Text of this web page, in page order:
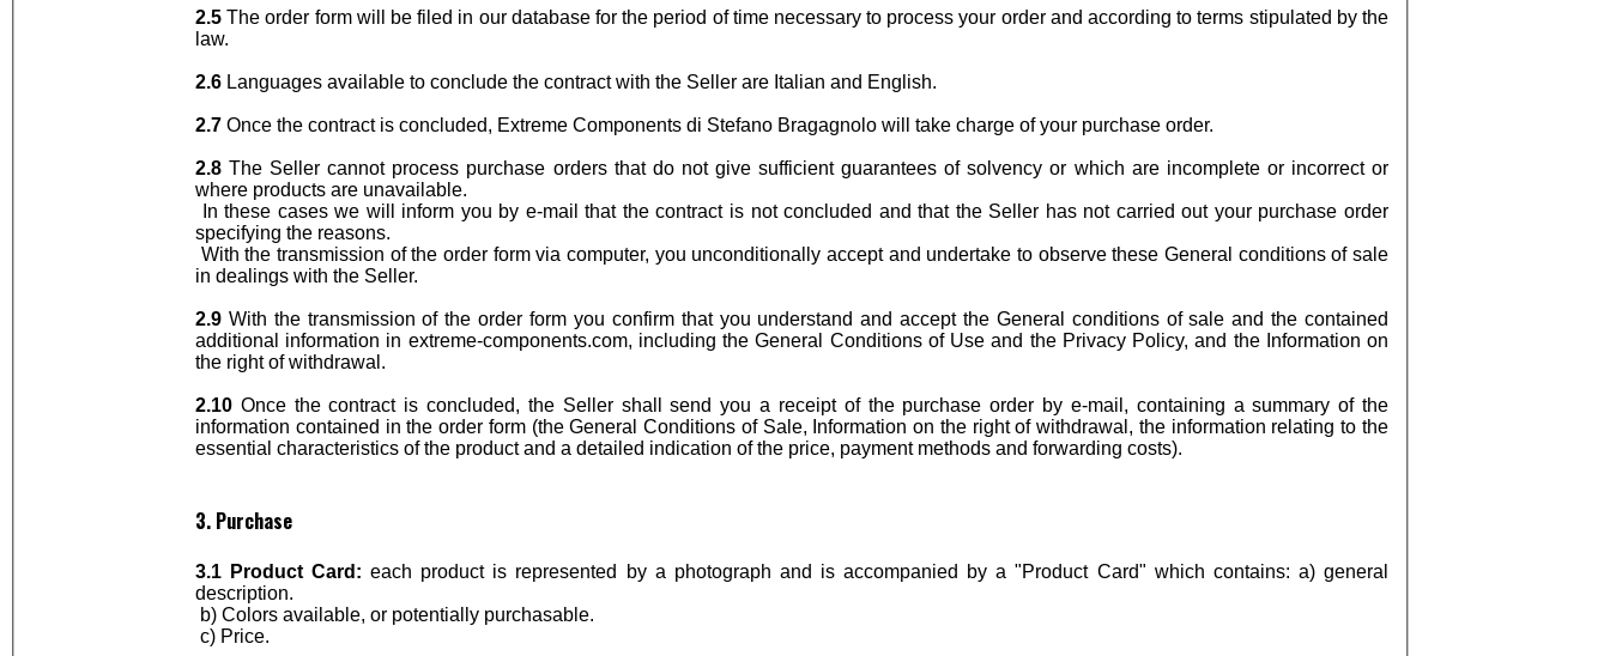
2.5 The order form will be filed in our database for the period of time necessary to process your order and according to terms stipulated by the
law.
2.6 Languages available to conclude the contract with the Seller are Italian and English.
2.7 Once the contract is concluded, Extreme Components di Stefano Bragagnolo will take charge of your purchase order.
2.8 The Seller cannot process purchase orders that do not give sufficient guarantees of solvency or which are incomplete or incorrect or
where products are unavailable.
In these cases we will inform you by e-mail that the contract is not concluded and that the Seller has not carried out your purchase order
specifying the reasons.
With the transmission of the order form via computer, you unconditionally accept and undertake to observe these General conditions of sale
in dealings with the Seller.
2.9 With the transmission of the order form you confirm that you understand and accept the General conditions of sale and the contained
additional information in extreme-components.com, including the General Conditions of Use and the Privacy Policy, and the Information on
the right of withdrawal.
2.10 Once the contract is concluded, the Seller shall send you a receipt of the purchase order by e-mail, containing a summary of the
information contained in the order form (the General Conditions of Sale, Information on the right of withdrawal, the information relating to the
essential characteristics of the product and a detailed indication of the price, payment methods and forwarding costs).
3. Purchase
3.1 Product Card: each product is represented by a photograph and is accompanied by a "Product Card" which contains: a) general
description.
b) Colors available, or potentially purchasable.
c) Price.